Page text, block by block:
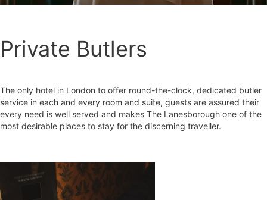
Private Butlers
The only hotel in London to offer round-the-clock, dedicated butler
service in each and every room and suite, guests are assured their
every need is well served and makes The Lanesborough one of the
most desirable places to stay for the discerning traveller.